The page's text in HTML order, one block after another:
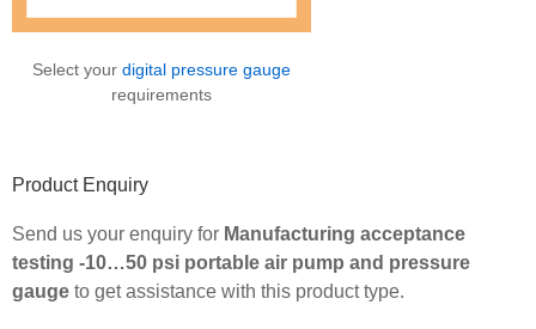
Select your digital pressure gauge
requirements
Product Enquiry
Send us your enquiry for Manufacturing acceptance
testing -10…50 psi portable air pump and pressure
gauge to get assistance with this product type.